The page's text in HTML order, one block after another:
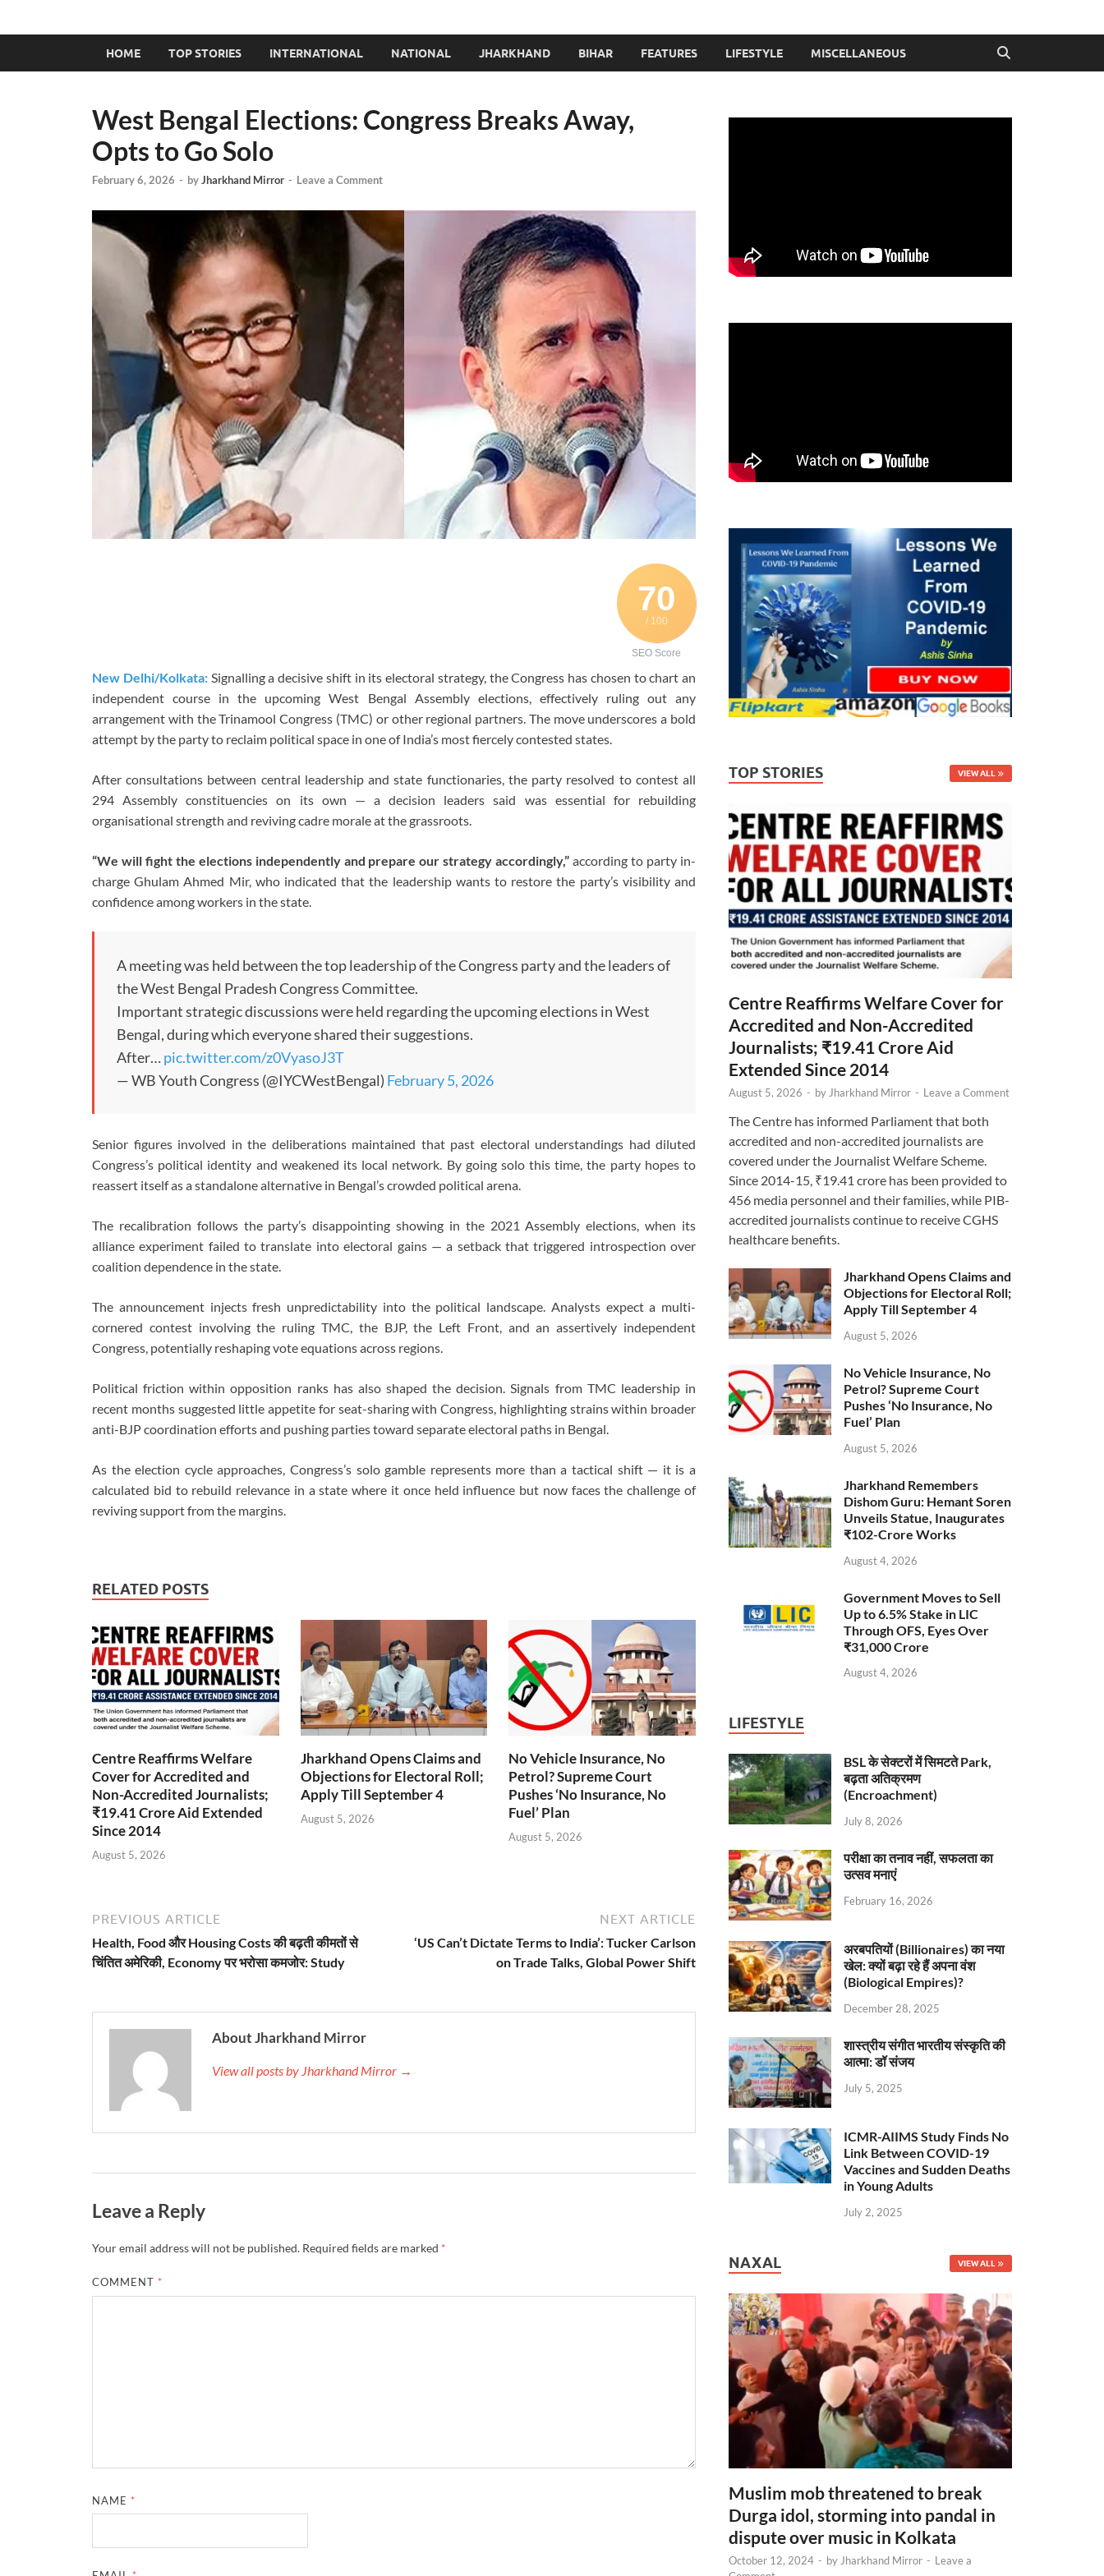
HOME TOP STORIES INTERNATIONAL NATIONAL JHARKHAND BIHAR FEATURES LIFESTYLE MISCELLANEOUS
West Bengal Elections: Congress Breaks Away,
Opts to Go Solo
February 6, 2026 - byJharkhand Mirror - Leave a Comment
70
/ 100
SEO Score
New Delhi/Kolkata:Signalling a decisive shift in its electoral strategy, the Congress has chosen to chart an
independent course in the upcoming West Bengal Assembly elections, effectively ruling out any
arrangement with the Trinamool Congress (TMC) or other regional partners. The move underscores a bold
attempt by the party to reclaim political space in one of India’s most fiercely contested states.
After consultations between central leadership and state functionaries, the party resolved to contest all
294 Assembly constituencies on its own — a decision leaders said was essential for rebuilding
organisational strength and reviving cadre morale at the grassroots.
“We will fight the elections independently and prepare our strategy accordingly,” according to party in-
charge Ghulam Ahmed Mir, who indicated that the leadership wants to restore the party’s visibility and
confidence among workers in the state.
A meeting was held between the top leadership of the Congress party and the leaders of
the West Bengal Pradesh Congress Committee.
Important strategic discussions were held regarding the upcoming elections in West
Bengal, during which everyone shared their suggestions.
After…pic.twitter.com/z0VyasoJ3T
— WB Youth Congress (@IYCWestBengal) February 5, 2026
Senior figures involved in the deliberations maintained that past electoral understandings had diluted
Congress’s political identity and weakened its local network. By going solo this time, the party hopes to
reassert itself as a standalone alternative in Bengal’s crowded political arena.
The recalibration follows the party’s disappointing showing in the 2021 Assembly elections, when its
alliance experiment failed to translate into electoral gains — a setback that triggered introspection over
coalition dependence in the state.
The announcement injects fresh unpredictability into the political landscape. Analysts expect a multi-
cornered contest involving the ruling TMC, the BJP, the Left Front, and an assertively independent
Congress, potentially reshaping vote equations across regions.
Political friction within opposition ranks has also shaped the decision. Signals from TMC leadership in
recent months suggested little appetite for seat-sharing with Congress, highlighting strains within broader
anti-BJP coordination efforts and pushing parties toward separate electoral paths in Bengal.
As the election cycle approaches, Congress’s solo gamble represents more than a tactical shift — it is a
calculated bid to rebuild relevance in a state where it once held influence but now faces the challenge of
reviving support from the margins.
RELATED POSTS
Centre Reaffirms Welfare
Cover for Accredited and
Non-Accredited Journalists;
₹19.41 Crore Aid Extended
Since 2014
August 5, 2026
Jharkhand Opens Claims and
Objections for Electoral Roll;
Apply Till September 4
August 5, 2026
No Vehicle Insurance, No
Petrol? Supreme Court
Pushes ‘No Insurance, No
Fuel’ Plan
August 5, 2026
PREVIOUS ARTICLE
Health, Food और Housing Costs की बढ़ती कीमतों से
चिंतित अमेरिकी, Economy पर भरोसा कमजोर: Study
NEXT ARTICLE
‘US Can’t Dictate Terms to India’: Tucker Carlson
on Trade Talks, Global Power Shift
About Jharkhand Mirror
View all posts by Jharkhand Mirror →
Leave a Reply
Your email address will not be published. Required fields are marked *
COMMENT *
NAME *
TOP STORIES VIEW ALL
Centre Reaffirms Welfare Cover for
Accredited and Non-Accredited
Journalists; ₹19.41 Crore Aid
Extended Since 2014
August 5, 2026 - by Jharkhand Mirror - Leave a Comment
The Centre has informed Parliament that both
accredited and non-accredited journalists are
covered under the Journalist Welfare Scheme.
Since 2014-15, ₹19.41 crore has been provided to
456 media personnel and their families, while PIB-
accredited journalists continue to receive CGHS
healthcare benefits.
Jharkhand Opens Claims and
Objections for Electoral Roll;
Apply Till September 4
August 5, 2026
No Vehicle Insurance, No
Petrol? Supreme Court
Pushes ‘No Insurance, No
Fuel’ Plan
August 5, 2026
Jharkhand Remembers
Dishom Guru: Hemant Soren
Unveils Statue, Inaugurates
₹102-Crore Works
August 4, 2026
Government Moves to Sell
Up to 6.5% Stake in LIC
Through OFS, Eyes Over
₹31,000 Crore
August 4, 2026
LIFESTYLE
BSL के सेक्टरों में सिमटते Park,
बढ़ता अतिक्रमण
(Encroachment)
July 8, 2026
परीक्षा का तनाव नहीं, सफलता का
उत्सव मनाएं
February 16, 2026
अरबपतियों (Billionaires) का नया
खेल: क्यों बढ़ा रहे हैं अपना वंश
(Biological Empires)?
December 28, 2025
शास्त्रीय संगीत भारतीय संस्कृति की
आत्मा: डॉ संजय
July 5, 2025
ICMR-AIIMS Study Finds No
Link Between COVID-19
Vaccines and Sudden Deaths
in Young Adults
July 2, 2025
NAXAL VIEW ALL
Muslim mob threatened to break
Durga idol, storming into pandal in
dispute over music in Kolkata
October 12, 2024 - by Jharkhand Mirror - Leave a